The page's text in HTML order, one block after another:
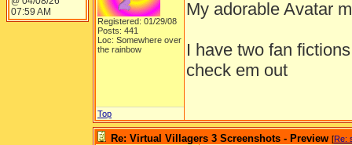
07:59 AM
Registered: 01/29/08
Posts: 441
Loc: Somewhere over
the rainbow
My adorable Avatar
I have two fan
check em out
Top
Re: Virtual Villagers 3 Screenshots - Preview [Re: